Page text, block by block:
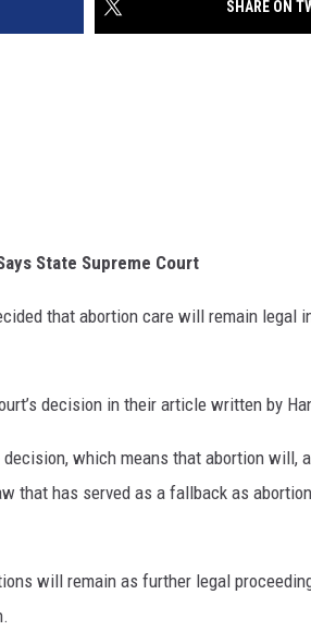
SHARE ON
State Supreme Court
that abortion care will remain legal
decision in their article written by
which means that abortion will,
that has served as a fallback as
will remain as further legal